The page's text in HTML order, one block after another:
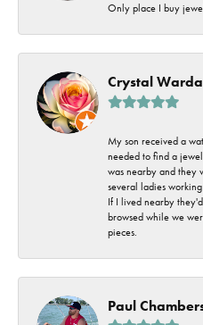
Only place I buy
Crystal Warda
My son received a
needed to find a
was nearby and they
several ladies
If I lived nearby
browsed while we
pieces.
Paul